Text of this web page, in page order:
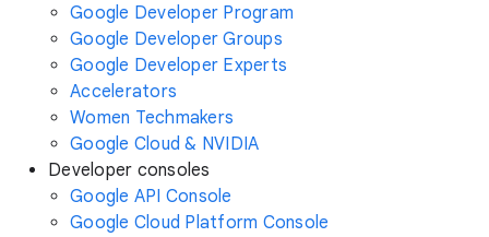
Google Developer Program
Google Developer Groups
Google Developer Experts
Accelerators
Women Techmakers
Google Cloud & NVIDIA
Developer consoles
Google API Console
Google Cloud Platform Console